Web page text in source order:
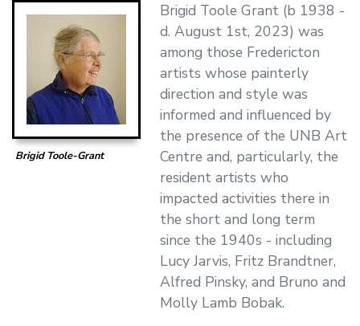
Brigid Toole-Grant
Brigid Toole Grant (b 1938 -
d. August 1st, 2023) was
among those Fredericton
artists whose painterly
direction and style was
informed and influenced by
the presence of the UNB Art
Centre and, particularly, the
resident artists who
impacted activities there in
the short and long term
since the 1940s - including
Lucy Jarvis, Fritz Brandtner,
Alfred Pinsky, and Bruno and
Molly Lamb Bobak.